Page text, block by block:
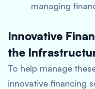
managing
Innovative
the
To help manage
innovative financing